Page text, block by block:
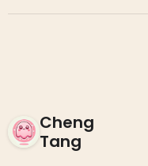
Cheng
Tang